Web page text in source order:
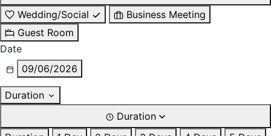
Wedding/Social
Business Meeting
Guest Room
Date
09/06/2026
Duration
Duration